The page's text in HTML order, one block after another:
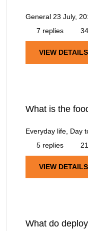
General 23 July,
7 replies
VIEW DETAILS
What is the
Everyday life, Day
5 replies
VIEW DETAILS
What do